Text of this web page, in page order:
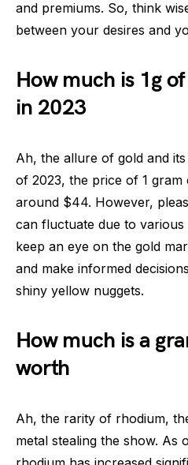
and premiums. So, think
between your desires and
How much is 1g
in 2023
Ah, the allure of gold and
of 2023, the price of 1
around $44. However,
can fluctuate due to
keep an eye on the gold
and make informed
shiny yellow nuggets.
How much is a
worth
Ah, the rarity of rhodium,
metal stealing the show. As